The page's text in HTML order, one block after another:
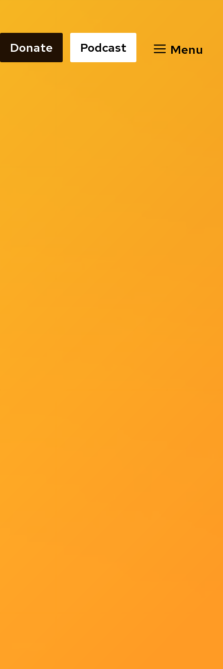
Donate Podcast Menu